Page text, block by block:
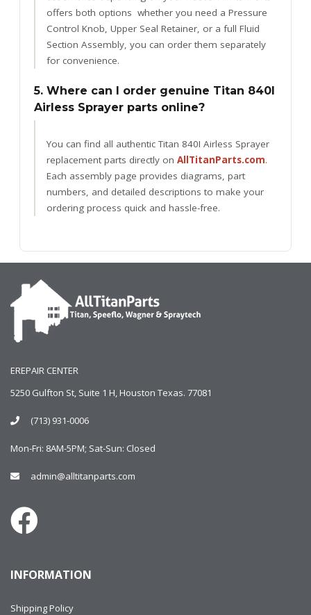
offers both options whether you need a Pressure
Control Knob, Upper Seal Retainer, or a full Fluid
Section Assembly, you can order them separately
for convenience.
5. Where can I order genuine Titan 840I
Airless Sprayer parts online?
You can find all authentic Titan 840I Airless Sprayer
replacement parts directly on AllTitanParts.com.
Each assembly page provides diagrams, part
numbers, and detailed descriptions to make your
ordering process quick and hassle-free.
EREPAIR CENTER
5250 Gulfton St, Suite 1 H, Houston Texas. 77081
(713) 931-0006
Mon-Fri: 8AM-5PM; Sat-Sun: Closed
admin@alltitanparts.com
INFORMATION
Shipping Policy